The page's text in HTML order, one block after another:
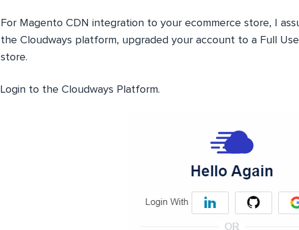
For Magento CDN integration to your ecommerce store, I
the Cloudways platform, upgraded your account to a Full
store.
Login to the Cloudways Platform.